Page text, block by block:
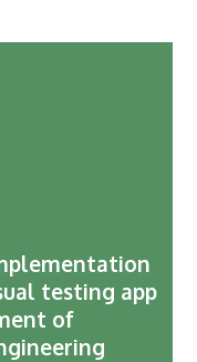
testing app
of